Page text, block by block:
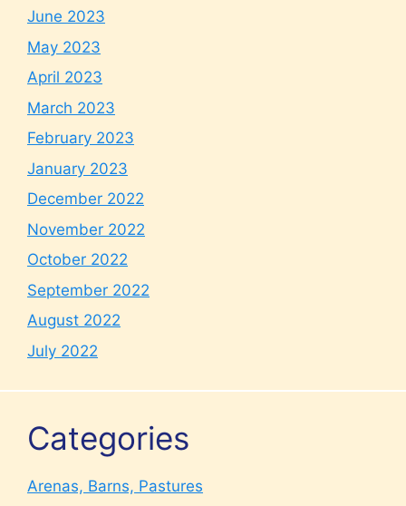
June 2023
May 2023
April 2023
March 2023
February 2023
January 2023
December 2022
November 2022
October 2022
September 2022
August 2022
July 2022
Categories
Arenas, Barns, Pastures